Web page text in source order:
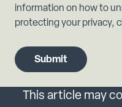
information on how to
protecting your privacy,
This article may